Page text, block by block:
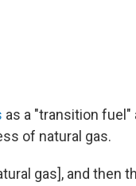
as a "transition fuel"
of natural gas.
gas], and then